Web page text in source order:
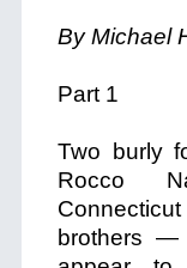
By Michael
Part 1
Two burly
Rocco
brothers —